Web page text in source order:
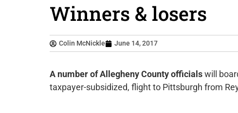
Winners & losers
Colin McNickle June 14, 2017
A number of Allegheny County officialswill
taxpayer-subsidized, flight to Pittsburgh from